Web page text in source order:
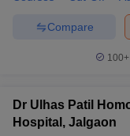
Compare
100+
Dr Ulhas Patil
Hospital, Jalgaon